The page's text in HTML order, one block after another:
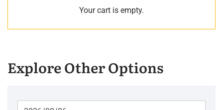
Your cart is empty.
Explore Other Options